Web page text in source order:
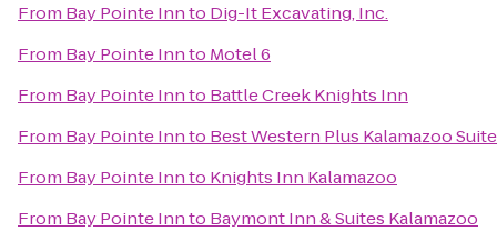
From Bay Pointe Innto Dig-It Excavating, Inc.
From Bay Pointe Innto Motel 6
From Bay Pointe Innto Battle Creek Knights Inn
From Bay Pointe Innto Best Western Plus Kalamazoo
From Bay Pointe Innto Knights Inn Kalamazoo
From Bay Pointe Innto Baymont Inn & Suites Kalamazoo